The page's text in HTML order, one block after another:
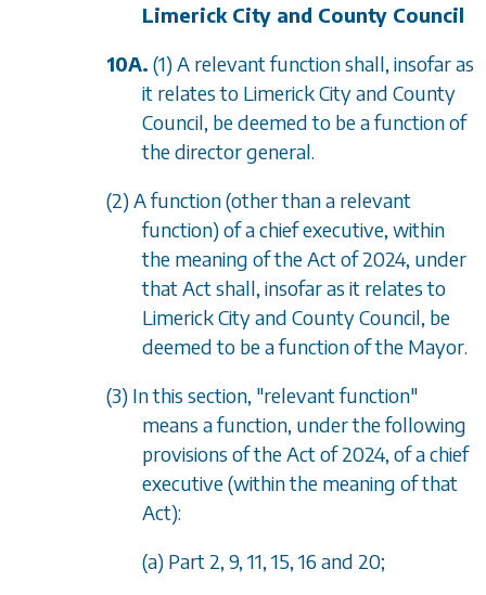
Limerick City and County Council
10A. (1) A relevant function shall, insofar as
it relates to Limerick City and County
Council, be deemed to be a function of
the director general.
(2) A function (other than a relevant
function) of a chief executive, within
the meaning of the Act of 2024, under
that Act shall, insofar as it relates to
Limerick City and County Council, be
deemed to be a function of the Mayor.
(3) In this section, "relevant function"
means a function, under the following
provisions of the Act of 2024, of a chief
executive (within the meaning of that
Act):
(a) Part 2, 9, 11, 15, 16 and 20;